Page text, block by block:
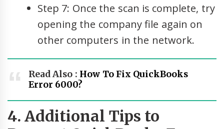
Step 7: Once the scan is complete, try
opening the company file again on
other computers in the network.
Read Also : How To Fix QuickBooks
Error 6000?
4. Additional Tips to